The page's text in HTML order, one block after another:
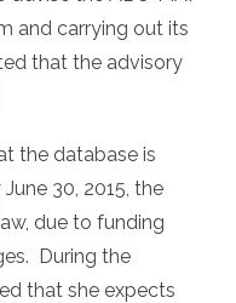
and carrying out its
that the advisory
the database is
30, 2015, the
due to funding
During the
that she expects